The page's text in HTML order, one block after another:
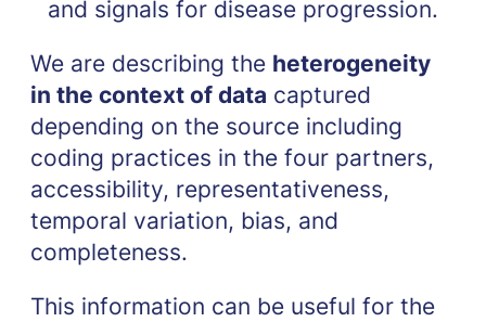
and signals for disease progression.
We are describing the heterogeneity
in the context of data captured
depending on the source including
coding practices in the four partners,
accessibility, representativeness,
temporal variation, bias, and
completeness.
This information can be useful for the